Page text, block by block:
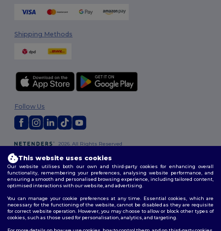
Shipping Methods
2026. All Rights Reserved
Terms & Conditions
Policy|Site Map
Follow Us
This website uses cookies
Our website utilises both our own and third-party cookies for enhancing overall
functionality, remembering your preferences, analysing website performance, and
ensuring a smooth and personalised browsing experience, including tailored content,
optimised interactions with our website, and advertising.
You can manage your cookie preferences at any time. Essential cookies, which are
necessary for the functioning of the website, cannot be disabled as they are requisite
for correct website operation. However, you may choose to allow or block other types of
cookies, such as those used for personalisation, analytics, and targeting.